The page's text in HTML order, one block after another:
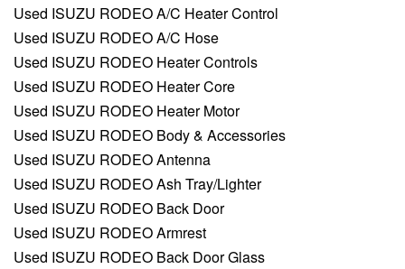
Used ISUZU RODEO A/C Heater Control
Used ISUZU RODEO A/C Hose
Used ISUZU RODEO Heater Controls
Used ISUZU RODEO Heater Core
Used ISUZU RODEO Heater Motor
Used ISUZU RODEO Body & Accessories
Used ISUZU RODEO Antenna
Used ISUZU RODEO Ash Tray/Lighter
Used ISUZU RODEO Back Door
Used ISUZU RODEO Armrest
Used ISUZU RODEO Back Door Glass